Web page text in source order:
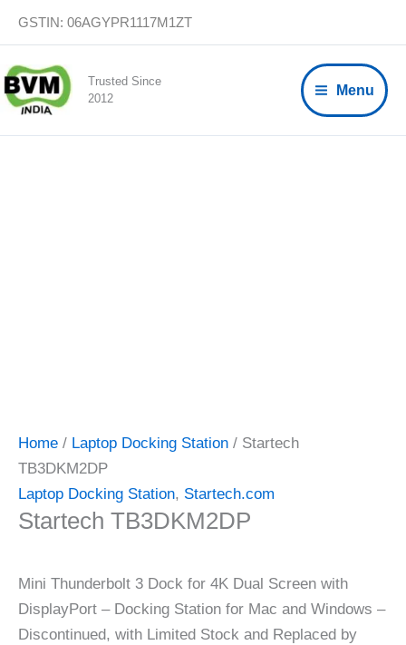
content
GSTIN: 06AGYPR1117M1ZT
Trusted Since
2012
Menu
Home / Laptop Docking Station / Startech
TB3DKM2DP
Laptop Docking Station, Startech.com
Startech TB3DKM2DP
Mini Thunderbolt 3 Dock for 4K Dual Screen with
DisplayPort – Docking Station for Mac and Windows –
Discontinued, with Limited Stock and Replaced by